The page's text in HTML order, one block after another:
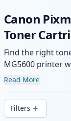
Canon
Toner
Find the right
MG5600 printer
compatible and
delivery from local
Read More
Filters